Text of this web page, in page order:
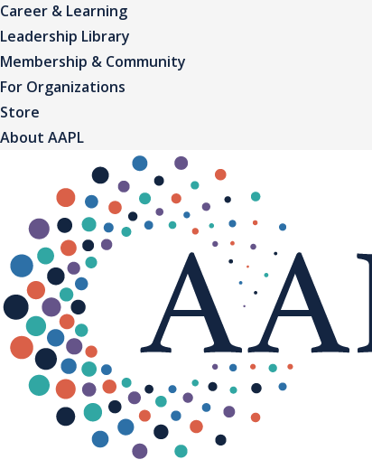
Career & Learning
Leadership Library
Membership & Community
For Organizations
Store
About AAPL